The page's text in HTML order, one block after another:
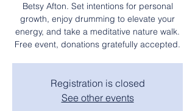
Betsy Afton. Set intentions for personal
growth, enjoy drumming to elevate your
energy, and take a meditative nature walk.
Free event, donations gratefully accepted.
Registration is closed
See other events